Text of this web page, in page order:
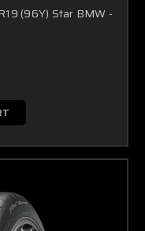
(96Y) Star BMW -